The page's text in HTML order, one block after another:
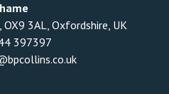
3AL, Oxfordshire, UK
397397